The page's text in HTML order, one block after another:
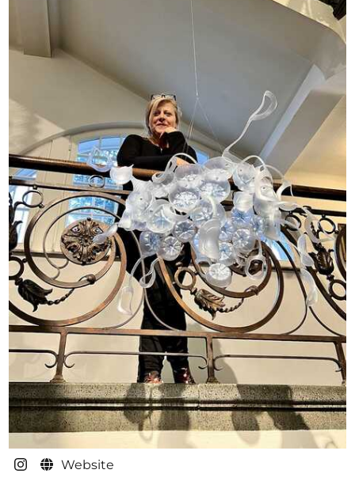
Opportunities
Become a member
Artists
About us
Donate
Help
Contact
Website